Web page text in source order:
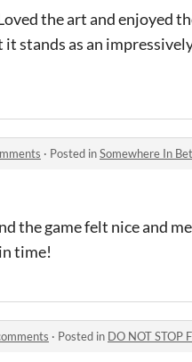
the art and enjoyed
it stands as an
· Posted inSomewhere In
the game felt nice and
time!
· Posted in DO NOT STOP